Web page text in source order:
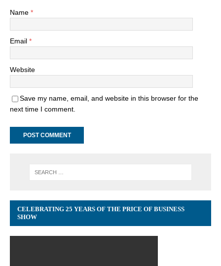
Name *
Email *
Website
Save my name, email, and website in this browser for the
next time I comment.
CELEBRATING 25 YEARS OF THE PRICE OF BUSINESS
SHOW